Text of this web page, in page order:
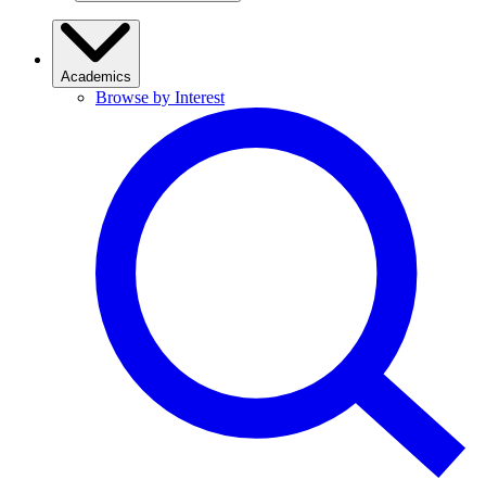
Academics
Browse by Interest